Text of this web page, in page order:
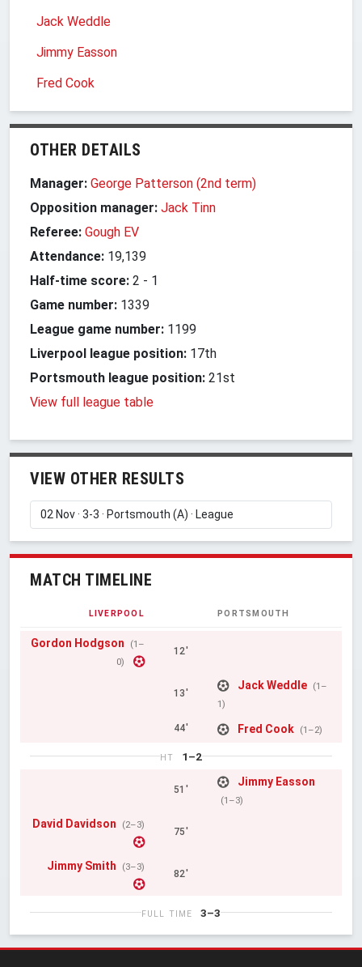
Jack Weddle
Jimmy Easson
Fred Cook
OTHER DETAILS
Manager: George Patterson (2nd term)
Opposition manager: Jack Tinn
Referee: Gough EV
Attendance: 19,139
Half-time score: 2 - 1
Game number: 1339
League game number: 1199
Liverpool league position: 17th
Portsmouth league position: 21st
View full league table
VIEW OTHER RESULTS
MATCH TIMELINE
LIVERPOOL PORTSMOUTH
Gordon Hodgson
(1–
0)
12'
13'
Jack Weddle (1–
1)
44' Fred Cook (1–2)
HT 1–2
51'
Jimmy Easson
(1–3)
David Davidson (2–3)
75'
Jimmy Smith (3–3)
82'
FULL TIME 3–3